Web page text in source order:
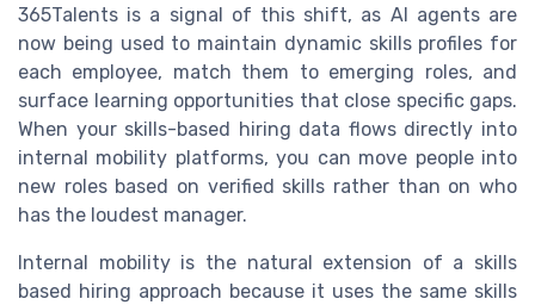
365Talents is a signal of this shift, as AI agents are
now being used to maintain dynamic skills profiles for
each employee, match them to emerging roles, and
surface learning opportunities that close specific gaps.
When your skills-based hiring data flows directly into
internal mobility platforms, you can move people into
new roles based on verified skills rather than on who
has the loudest manager.
Internal mobility is the natural extension of a skills
based hiring approach because it uses the same skills